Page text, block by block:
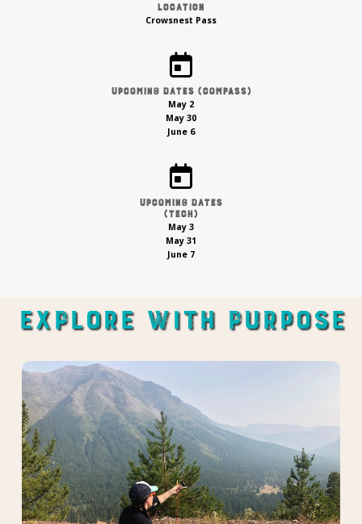
Location
Crowsnest Pass
Upcoming Dates (compass)
May 2
May 30
June 6
Upcoming Dates
(tech)
May 3
May 31
June 7
Explore With Purpose